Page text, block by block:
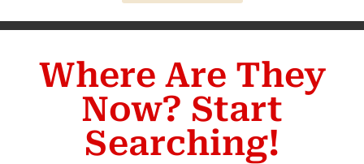
Where Are They
Now? Start
Searching!